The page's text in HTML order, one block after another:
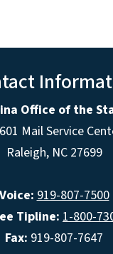
Office of the
Mail Service
Raleigh, NC 27699
Voice: 919-807-7500
Tipline: 1-800-
Fax: 919-807-7647